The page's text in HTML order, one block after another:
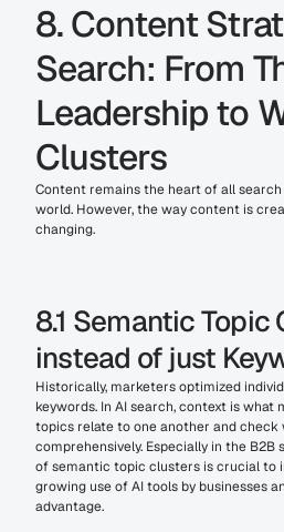
8. Content
Search: From
Leadership to
Clusters
Content remains the heart of all
world. However, the way content is
changing.
8.1 Semantic Topic
instead of just
Historically, marketers optimized
keywords. In AI search, context is what
topics relate to one another and
comprehensively. Especially in the
of semantic topic clusters is crucial to
growing use of AI tools by businesses
advantage.